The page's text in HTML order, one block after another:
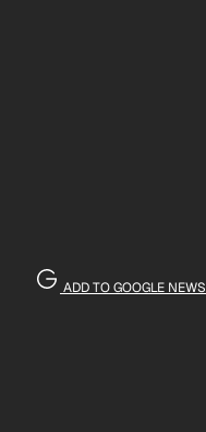
ADD TO GOOGLE NEWS